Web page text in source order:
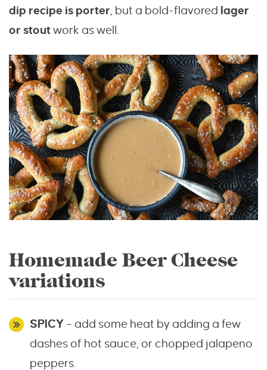
dip recipe is porter , but a bold-flavored lager
or stoutwork as well.
Homemade Beer Cheese
variations
SPICY – add some heat by adding a few
dashes of hot sauce, or chopped jalapeno
peppers.